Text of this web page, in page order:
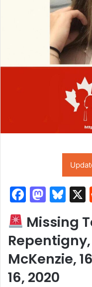
F
c
e
b
o
M
st
o
d
o
Bl
e
s
k
Missing
McKenzie,
16, 2020